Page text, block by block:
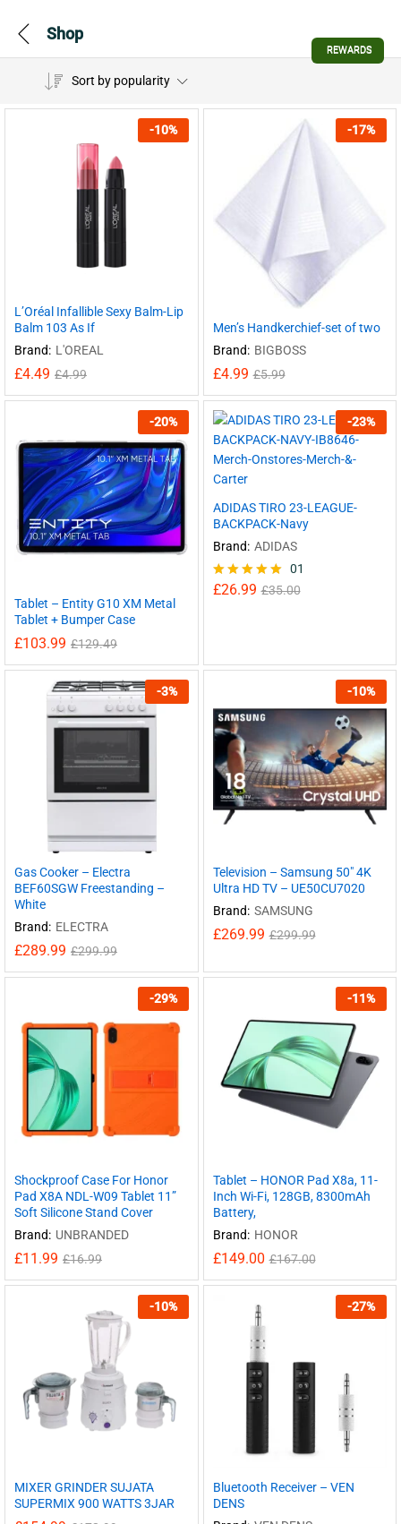
Shop
Sort by popularity
-10%
L’Oréal Infallible Sexy Balm-Lip
Balm 103 As If
Brand: L'OREAL
£4.49 £4.99
-17%
Men’s Handkerchief-set of two
Brand: BIGBOSS
£4.99 £5.99
-20%
Tablet – Entity G10 XM Metal
Tablet + Bumper Case
£103.99 £129.49
-23%
ADIDAS TIRO 23-LEAGUE-
BACKPACK-Navy
Brand: ADIDAS
Rated
01
£26.99 £35.00
-3%
Gas Cooker – Electra
BEF60SGW Freestanding –
White
Brand: ELECTRA
£289.99 £299.99
-10%
Television – Samsung 50″ 4K
Ultra HD TV – UE50CU7020
Brand: SAMSUNG
£269.99 £299.99
-29%
Shockproof Case For Honor
Pad X8A NDL-W09 Tablet 11”
Soft Silicone Stand Cover
Brand: UNBRANDED
£11.99 £16.99
-11%
Tablet – HONOR Pad X8a, 11-
Inch Wi-Fi, 128GB, 8300mAh
Battery,
Brand: HONOR
£149.00 £167.00
-10%
MIXER GRINDER SUJATA
SUPERMIX 900 WATTS 3JAR
-27%
Bluetooth Receiver – VEN
DENS
REWARDS